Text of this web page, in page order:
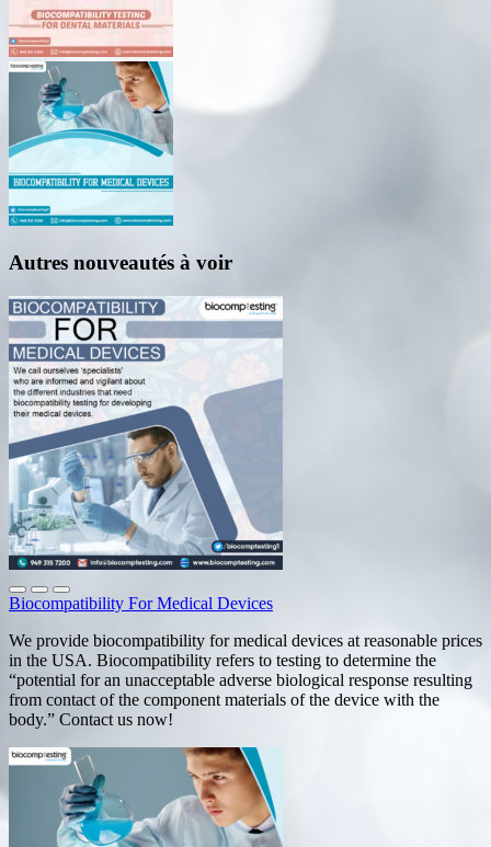
Autres nouveautés à voir
Biocompatibility For Medical Devices
We provide biocompatibility for medical devices at reasonable prices
in the USA. Biocompatibility refers to testing to determine the
“potential for an unacceptable adverse biological response resulting
from contact of the component materials of the device with the
body.” Contact us now!